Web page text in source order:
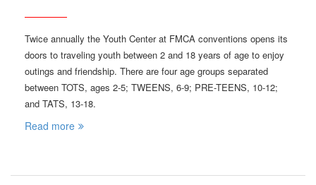
Twice annually the Youth Center at FMCA conventions opens its
doors to traveling youth between 2 and 18 years of age to enjoy
outings and friendship. There are four age groups separated
between TOTS, ages 2-5; TWEENS, 6-9; PRE-TEENS, 10-12;
and TATS, 13-18.
Read more